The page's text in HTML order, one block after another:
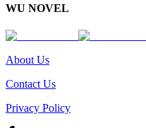
WU NOVEL
About Us
Contact Us
Privacy Policy